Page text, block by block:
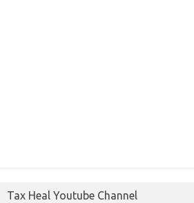
Tax Heal Youtube Channel